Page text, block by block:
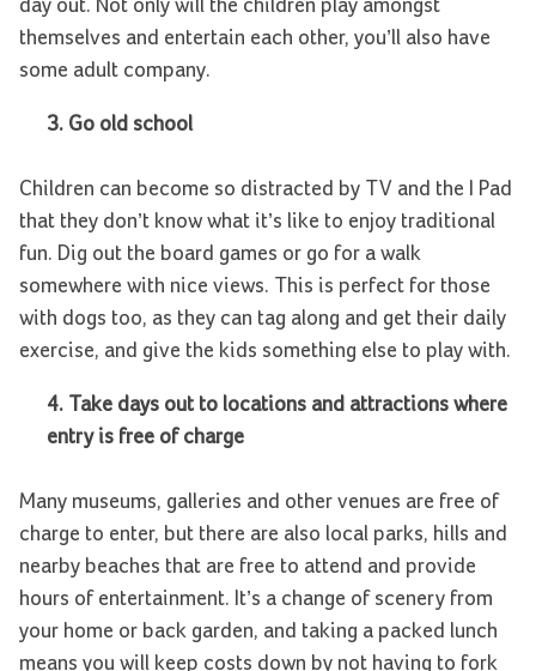
day out. Not only will the children play amongst
themselves and entertain each other, you’ll also have
some adult company.
3. Go old school
Children can become so distracted by TV and the I Pad
that they don’t know what it’s like to enjoy traditional
fun. Dig out the board games or go for a walk
somewhere with nice views. This is perfect for those
with dogs too, as they can tag along and get their daily
exercise, and give the kids something else to play with.
4.
Take days out to locations and attractions where
entry is free of charge
Many museums, galleries and other venues are free of
charge to enter, but there are also local parks, hills and
nearby beaches that are free to attend and provide
hours of entertainment. It’s a change of scenery from
your home or back garden, and taking a packed lunch
means you will keep costs down by not having to fork